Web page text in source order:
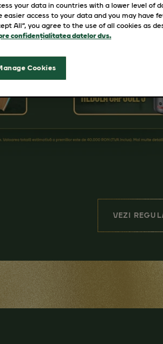
VEZI
your data in countries with a lower level of
easier access to your data and you may have
All”, you agree to the use of all cookies as
confidențialitatea datelor dvs.
Cookies